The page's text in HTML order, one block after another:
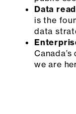
Data
is the
data
we are